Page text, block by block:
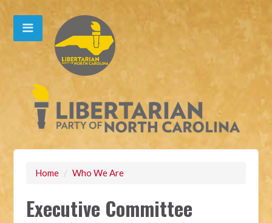
Home / Who We Are
Executive Committee